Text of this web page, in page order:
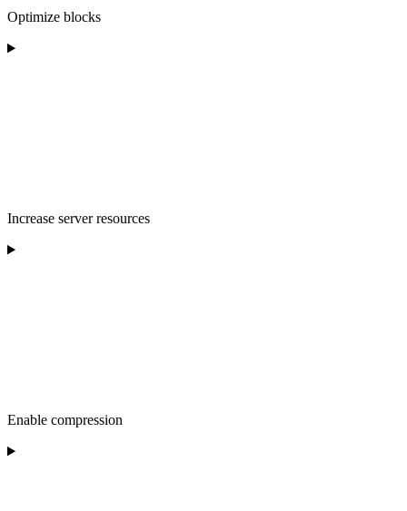
Optimize blocks
Increase server resources
Enable compression